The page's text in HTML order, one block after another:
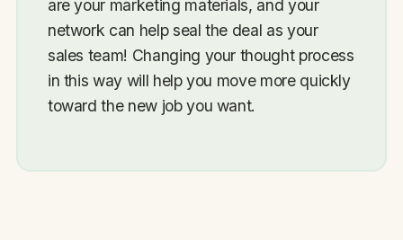
are your marketing materials, and your
network can help seal the deal as your
sales team! Changing your thought process
in this way will help you move more quickly
toward the new job you want.